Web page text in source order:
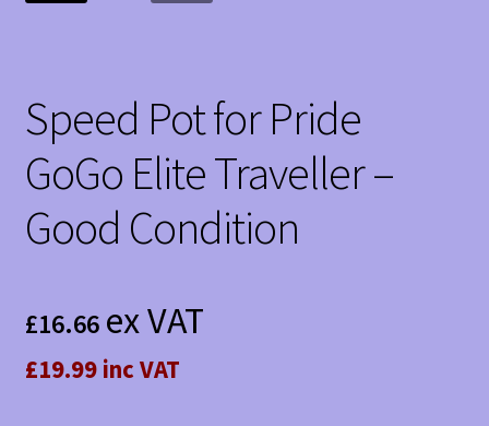
Speed Pot for Pride
GoGo Elite Traveller –
Good Condition
£16.66 ex VAT
£19.99 inc VAT